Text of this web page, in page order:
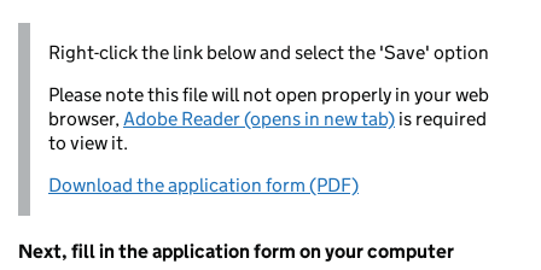
Right-click the link below and select the 'Save' option
Please note this file will not open properly in your web
browser,Adobe Reader (opens in new tab) is required
to view it.
Download the application form (PDF)
Next, fill in the application form on your computer